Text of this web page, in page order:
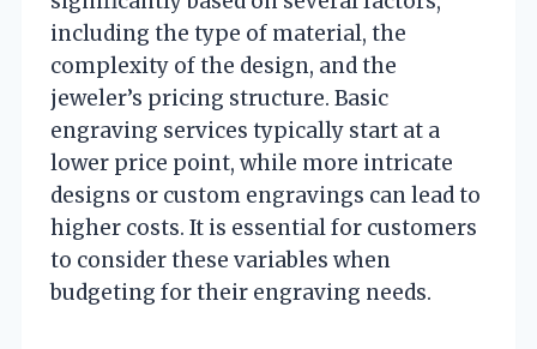
including the type of material, the
complexity of the design, and the
jeweler’s pricing structure. Basic
engraving services typically start at a
lower price point, while more intricate
designs or custom engravings can lead to
higher costs. It is essential for customers
to consider these variables when
budgeting for their engraving needs.